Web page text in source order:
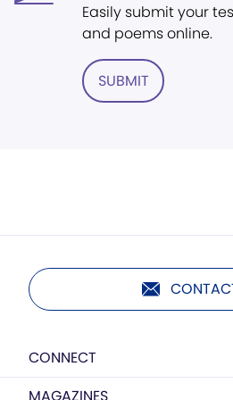
Easily submit your
and poems online.
SUBMIT
CONNECT
MAGAZINES